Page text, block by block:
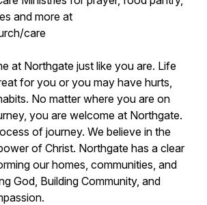
and more at
care
at Northgate just like you are. Life
for you or you may have hurts,
No matter where you are on
you are welcome at Northgate.
of journey. We believe in the
of Christ. Northgate has a clear
our homes, communities, and
God, Building Community, and